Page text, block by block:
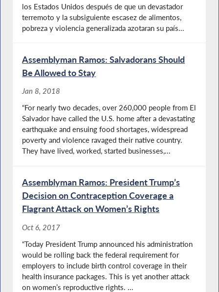
los Estados Unidos después de que un devastador
terremoto y la subsiguiente escasez de alimentos,
pobreza y violencia generalizada azotaran su país...
Assemblyman Ramos: Salvadorans Should
Be Allowed to Stay
Jan 8, 2018
“For nearly two decades, over 260,000 people from El
Salvador have called the U.S. home after a devastating
earthquake and ensuing food shortages, widespread
poverty and violence ravaged their native country.
They have lived, worked, started businesses,...
Assemblyman Ramos: President Trump’s
Decision on Contraception Coverage a
Flagrant Attack on Women’s Rights
Oct 6, 2017
“Today President Trump announced his administration
would be rolling back the federal requirement for
employers to include birth control coverage in their
health insurance packages. This is yet another attack
on women’s reproductive rights. ...